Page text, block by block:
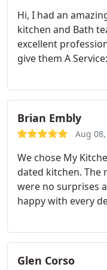
Hi, I had an
kitchen and Bath
excellent
give
Brian Embly
Aug
We chose My
dated kitchen. The
were no surprises
happy with every
replacement,
cabinet
Glen Corso